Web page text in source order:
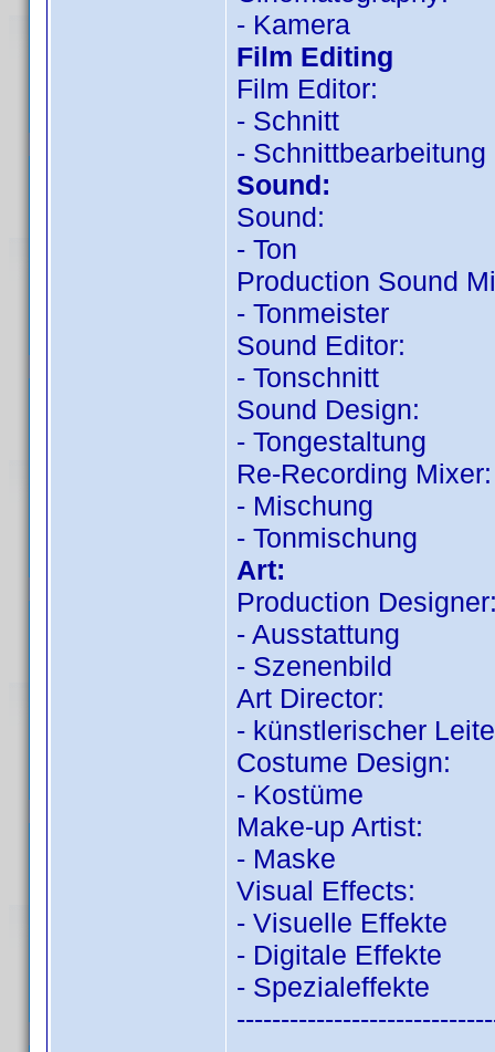
- Kamera
Film Editing
Film Editor:
- Schnitt
- Schnittbearbeitung
Sound:
Sound:
- Ton
Production Sound
- Tonmeister
Sound Editor:
- Tonschnitt
Sound Design:
- Tongestaltung
Re-Recording Mixer:
- Mischung
- Tonmischung
Art:
Production
- Ausstattung
- Szenenbild
Art Director:
- künstlerischer
Costume Design:
- Kostüme
Make-up Artist:
- Maske
Visual Effects:
- Visuelle Effekte
- Digitale Effekte
- Spezialeffekte